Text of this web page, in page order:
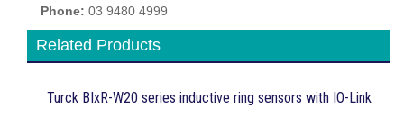
Phone: 03 9480 4999
Related Products
Turck BIxR-W20 series inductive ring sensors with IO-Link